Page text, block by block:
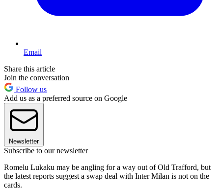
Email
Share this article
Join the conversation
Follow us
Add us as a preferred source on Google
Newsletter
Subscribe to our newsletter
Romelu Lukaku may be angling for a way out of Old Trafford, but
the latest reports suggest a swap deal with Inter Milan is not on the
cards.